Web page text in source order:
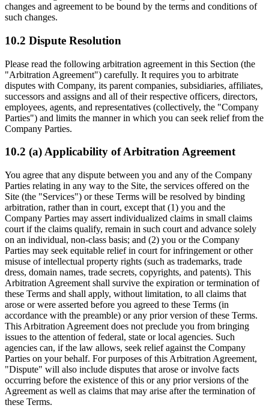
changes and agreement to be bound by the terms and conditions of
such changes.
10.2 Dispute Resolution
Please read the following arbitration agreement in this Section (the
"Arbitration Agreement") carefully. It requires you to arbitrate
disputes with Company, its parent companies, subsidiaries, affiliates,
successors and assigns and all of their respective officers, directors,
employees, agents, and representatives (collectively, the "Company
Parties") and limits the manner in which you can seek relief from the
Company Parties.
10.2 (a) Applicability of Arbitration Agreement
You agree that any dispute between you and any of the Company
Parties relating in any way to the Site, the services offered on the
Site (the "Services") or these Terms will be resolved by binding
arbitration, rather than in court, except that (1) you and the
Company Parties may assert individualized claims in small claims
court if the claims qualify, remain in such court and advance solely
on an individual, non-class basis; and (2) you or the Company
Parties may seek equitable relief in court for infringement or other
misuse of intellectual property rights (such as trademarks, trade
dress, domain names, trade secrets, copyrights, and patents). This
Arbitration Agreement shall survive the expiration or termination of
these Terms and shall apply, without limitation, to all claims that
arose or were asserted before you agreed to these Terms (in
accordance with the preamble) or any prior version of these Terms.
This Arbitration Agreement does not preclude you from bringing
issues to the attention of federal, state or local agencies. Such
agencies can, if the law allows, seek relief against the Company
Parties on your behalf. For purposes of this Arbitration Agreement,
"Dispute" will also include disputes that arose or involve facts
occurring before the existence of this or any prior versions of the
Agreement as well as claims that may arise after the termination of
these Terms.